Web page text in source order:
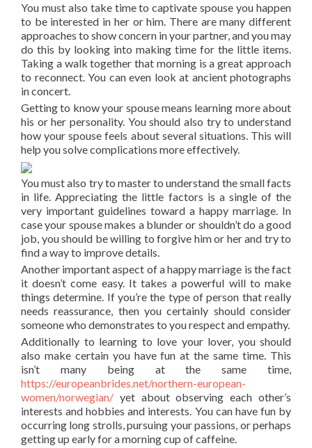
You must also take time to captivate spouse you happen
to be interested in her or him. There are many different
approaches to show concern in your partner, and you may
do this by looking into making time for the little items.
Taking a walk together that morning is a great approach
to reconnect. You can even look at ancient photographs
in concert.
Getting to know your spouse means learning more about
his or her personality. You should also try to understand
how your spouse feels about several situations. This will
help you solve complications more effectively.
You must also try to master to understand the small facts
in life. Appreciating the little factors is a single of the
very important guidelines toward a happy marriage. In
case your spouse makes a blunder or shouldn’t do a good
job, you should be willing to forgive him or her and try to
find a way to improve details.
Another important aspect of a happy marriage is the fact
it doesn’t come easy. It takes a powerful will to make
things determine. If you’re the type of person that really
needs reassurance, then you certainly should consider
someone who demonstrates to you respect and empathy.
Additionally to learning to love your lover, you should
also make certain you have fun at the same time. This
isn’t many being at the same time,
https://europeanbrides.net/northern-european-
women/norwegian/ yet about observing each other’s
interests and hobbies and interests. You can have fun by
occurring long strolls, pursuing your passions, or perhaps
getting up early for a morning cup of caffeine.